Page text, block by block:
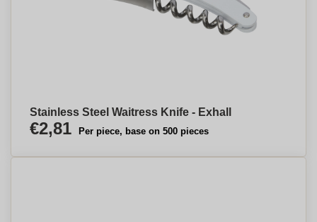
Stainless Steel Waitress Knife - Exhall
€2,81 Per piece, base on 500 pieces